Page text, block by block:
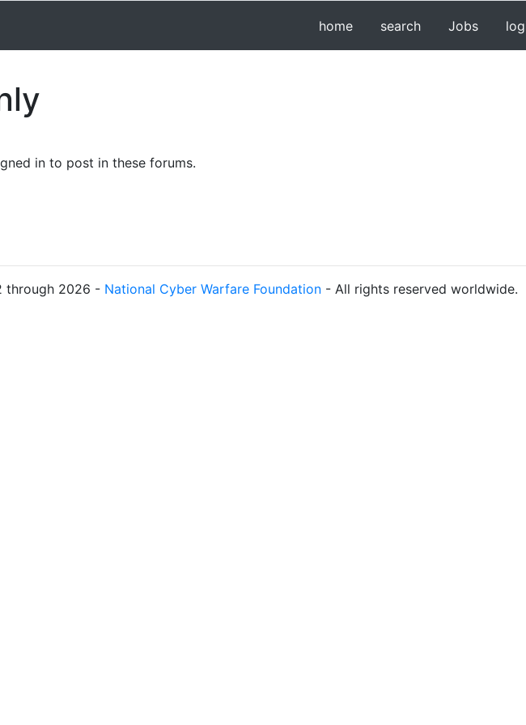
home search Jobs
in to post in these forums.
through 2026 - National Cyber Warfare Foundation- All rights reserved worldwide.